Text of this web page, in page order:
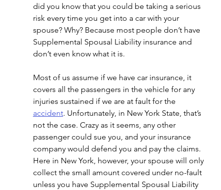
did you know that you could be taking a serious
risk every time you get into a car with your
spouse? Why? Because most people don’t have
Supplemental Spousal Liability insurance and
don’t even know what it is.
Most of us assume if we have car insurance, it
covers all the passengers in the vehicle for any
injuries sustained if we are at fault for the
accident. Unfortunately, in New York State, that’s
not the case. Crazy as it seems, any other
passenger could sue you, and your insurance
company would defend you and pay the claims.
Here in New York, however, your spouse will only
collect the small amount covered under no-fault
unless you have Supplemental Spousal Liability